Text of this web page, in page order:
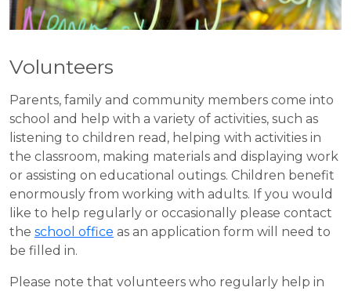
Volunteers
Parents, family and community members come into
school and help with a variety of activities, such as
listening to children read, helping with activities in
the classroom, making materials and displaying work
or assisting on educational outings. Children benefit
enormously from working with adults. If you would
like to help regularly or occasionally please contact
the school office as an application form will need to
be filled in.
Please note that volunteers who regularly help in